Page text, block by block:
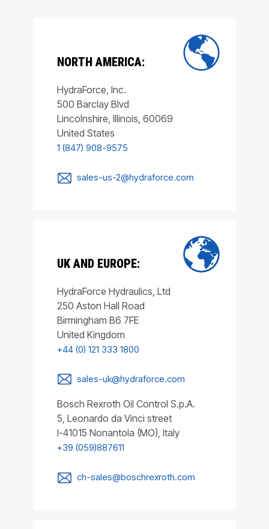
NORTH AMERICA:
HydraForce, Inc.
500 Barclay Blvd
Lincolnshire, Illinois, 60069
United States
1 (847) 908-9575
sales-us-2@hydraforce.com
UK AND EUROPE:
HydraForce Hydraulics, Ltd
250 Aston Hall Road
Birmingham B6 7FE
United Kingdom
+44 (0) 121 333 1800
sales-uk@hydraforce.com
Bosch Rexroth Oil Control S.p.A.
5, Leonardo da Vinci street
I-41015 Nonantola (MO), Italy
+39 (059)887611
ch-sales@boschrexroth.com